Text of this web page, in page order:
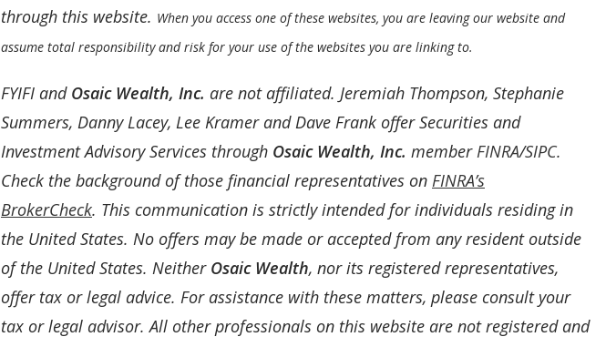
through this website. When you access one of these websites, you are leaving our website and
assume total responsibility and risk for your use of the websites you are linking to.
FYIFI and Osaic Wealth, Inc. are not affiliated. Jeremiah Thompson, Stephanie
Summers, Danny Lacey, Lee Kramer and Dave Frank offer Securities and
Investment Advisory Services through Osaic Wealth, Inc. memberFINRA/SIPC.
Check the background of those financial representatives on FINRA’s
BrokerCheck. This communication is strictly intended for individuals residing in
the United States. No offers may be made or accepted from any resident outside
of the United States. Neither Osaic Wealth, nor its registered representatives,
offer tax or legal advice. For assistance with these matters, please consult your
tax or legal advisor. All other professionals on this website are not registered and